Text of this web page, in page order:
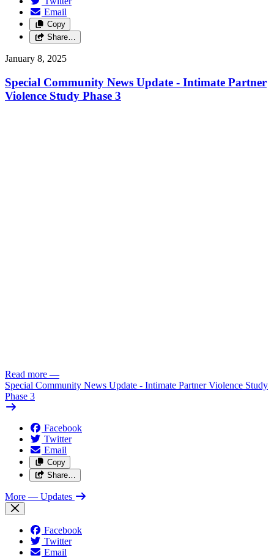
Email
Copy
Share…
January 8, 2025
Special Community News Update - Intimate Partner
Violence Study Phase 3
Read more —
Special Community News Update - Intimate Partner Violence Study
Phase 3
Facebook
Twitter
Email
Copy
Share…
More — Updates
Facebook
Twitter
Email